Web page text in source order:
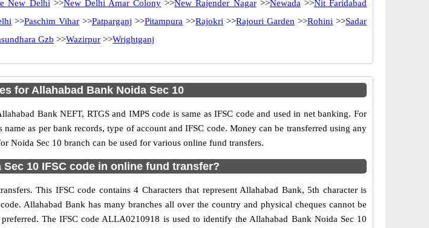
New Delhi >>New Delhi Amar Colony >>New Rajender Nagar>>Newada >>Nit Faridabad
>>Paschim Vihar >>Patparganj >>Pitampura >>Rajokri >>Rajouri Garden >>Rohini >>Sadar
Gzb >>Wazirpur >>Wrightganj
for Allahabad Bank Noida Sec 10
Bank NEFT, RTGS and IMPS code is same as IFSC code and used in net banking. For
as per bank records, type of account and IFSC code. Money can be transferred using any
Noida Sec 10 branch can be used for various online fund transfers.
10 IFSC code in online fund transfer?
This IFSC code contains 4 Characters that represent Allahabad Bank, 5th character is
Allahabad Bank has many branches all over the country and physical cheques cannot be
The IFSC code ALLA0210918 is used to identify the Allahabad Bank Noida Sec 10